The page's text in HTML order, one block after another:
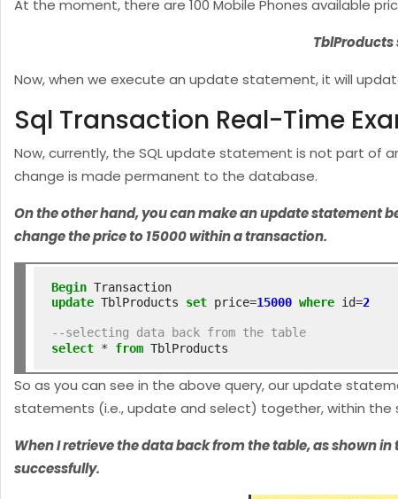
At the moment, there are 100 Mobile Phones available
TblProducts
Now, when we execute an update statement, it will
Sql Transaction Real-Time
Now, currently, the SQL update statement is not part of
change is made permanent to the database.
On the other hand, you can make an update statement
change the price to 15000 within a transaction.
Begin
update TblProducts set price=15000 where id=2
--selecting data back from the table
select * from TblProducts
So as you can see in the above query, our update
statements (i.e., update and select) together, within the
When I retrieve the data back from the table, as shown
successfully.